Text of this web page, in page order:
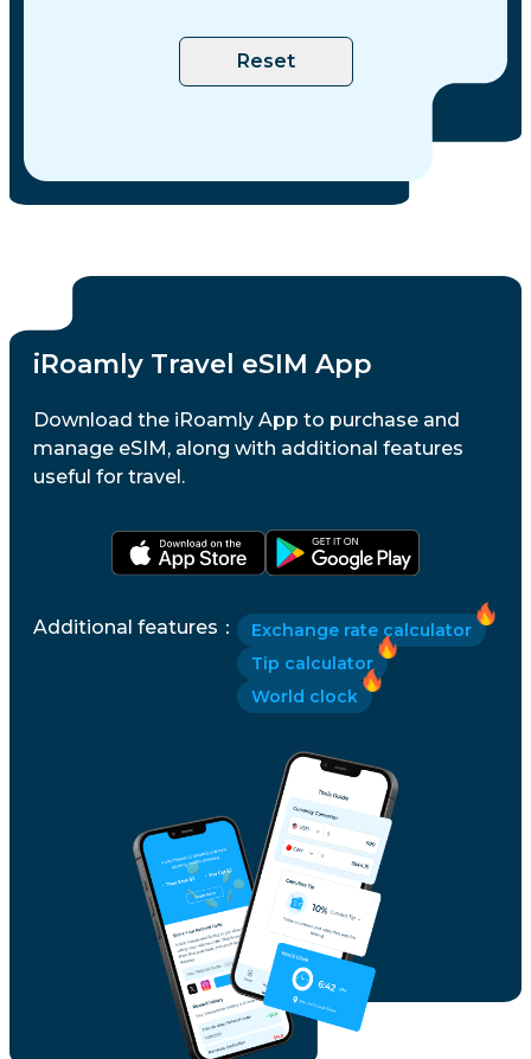
Philippines
Portugal
Singapore
Slovenia
South Korea
Sweden
Switzerland
Taiwan
Reset
iRoamly Travel eSIM App
Download the iRoamly App to purchase and
manage eSIM, along with additional features
useful for travel.
Additional features ：
Exchange rate calculator
Tip calculator
World clock